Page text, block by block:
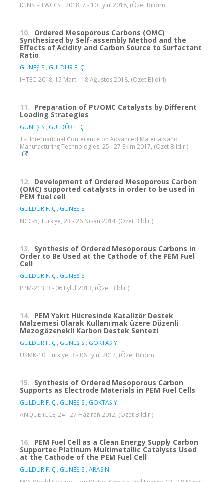
ICINSE-ITWCCST 2018, 7 - 10 Eylül 2018, (Özet Bildiri)
10. Ordered Mesoporous Carbons (OMC)
Synthesized by Self-assembly Method and the
Effects of Acidity and Carbon Source to Surfactant
Ratio
GÜNEŞ S., GÜLDÜR F. Ç.
IHTEC-2018, 15 Mart - 18 Ağustos 2018, (Özet Bildiri)
11. Preparation of Pt/OMC Catalysts by Different
Loading Strategies
GÜNEŞ S., GÜLDÜR F. Ç.
1st International Conference on Advanced Materials and
Manufacturing Technologies, 25 - 27 Ekim 2017, (Özet Bildiri)
12. Development of Ordered Mesoporous Carbon
(OMC) supported catalysts in order to be used in
PEM fuel cell
GÜLDÜR F. Ç., GÜNEŞ S.
NCC-5, Türkiye, 23 - 26 Nisan 2014, (Özet Bildiri)
13. Synthesis of Ordered Mesoporous Carbons in
Order to Be Used at the Cathode of the PEM Fuel
Cell
GÜLDÜR F. Ç., GÜNEŞ S.
PPM-213, 3 - 06 Eylül 2013, (Özet Bildiri)
14. PEM Yakıt Hücresinde Katalizör Destek
Malzemesi Olarak Kullanılmak üzere Düzenli
Mezogözenekli Karbon Destek Sentezi
GÜLDÜR F. Ç., GÜNEŞ S., GÖKTAŞ Y.
UKMK-10, Türkiye, 3 - 06 Eylül 2012, (Özet Bildiri)
15. Synthesis of Ordered Mesoporous Carbon
Supports as Electrode Materials in PEM Fuel Cells
GÜLDÜR F. Ç., GÜNEŞ S., GÖKTAŞ Y.
ANQUE-ICCE, 24 - 27 Haziran 2012, (Özet Bildiri)
16. PEM Fuel Cell as a Clean Energy Supply Carbon
Supported Platinum Multimetallic Catalysts Used
at the Cathode of the PEM Fuel Cell
GÜLDÜR F. Ç., GÜNEŞ S., ARAS N.